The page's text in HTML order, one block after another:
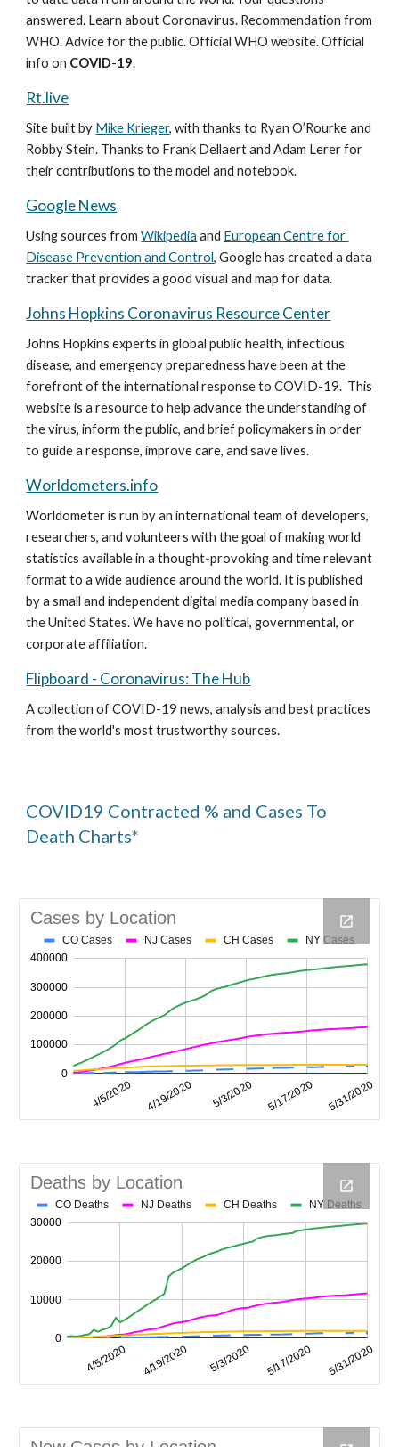
answered. Learn about Coronavirus. Recommendation from
WHO. Advice for the public. Official WHO website. Official
info on COVID-19.
Rt.live
Site built by Mike Krieger, with thanks to Ryan O’Rourke and
Robby Stein. Thanks to Frank Dellaert and Adam Lerer for
their contributions to the model and notebook.
Google News
Using sources from Wikipedia and European Centre for
Disease Prevention and Control, Google has created a data
tracker that provides a good visual and map for data.
Johns Hopkins Coronavirus Resource Center
Johns Hopkins experts in global public health, infectious
disease, and emergency preparedness have been at the
forefront of the international response to COVID-19.  This
website is a resource to help advance the understanding of
the virus, inform the public, and brief policymakers in order
to guide a response, improve care, and save lives.
Worldometers.info
Worldometer is run by an international team of developers,
researchers, and volunteers with the goal of making world
statistics available in a thought-provoking and time relevant
format to a wide audience around the world. It is published
by a small and independent digital media company based in
the United States. We have no political, governmental, or
corporate affiliation.
Flipboard - Coronavirus: The Hub
A collection of COVID-19 news, analysis and best practices
from the world's most trustworthy sources.
COVID19 Contracted % and Cases To
Death Charts*